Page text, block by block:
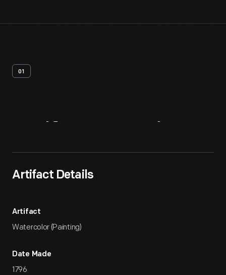
01
Artifact Details
Artifact
Watercolor (Painting)
Date Made
1796